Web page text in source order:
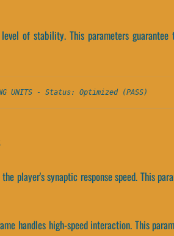
of stability. This parameters
UNITS - Status: Optimized (PASS)
player's synaptic response speed. This
handles high-speed interaction. This